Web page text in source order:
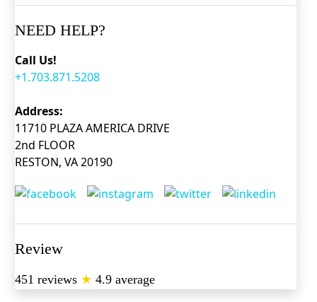
NEED HELP?
Call Us!
+1.703.871.5208
Address:
11710 PLAZA AMERICA DRIVE
2nd FLOOR
RESTON, VA 20190
Review
451 reviews ★ 4.9 average